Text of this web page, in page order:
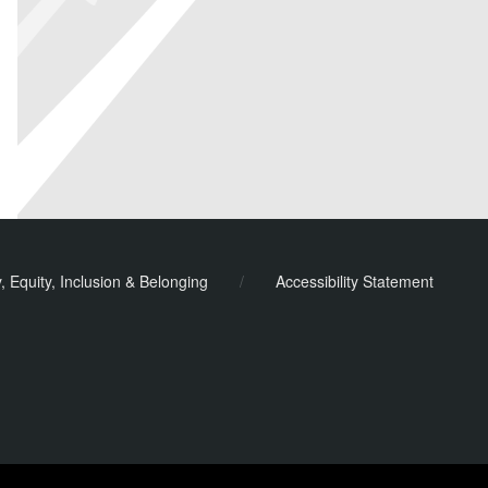
Equity, Inclusion & Belonging / Accessibility Statement